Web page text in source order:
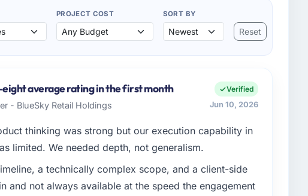
PROJECT COST SORT BY
Reset
average rating in the first month
- BlueSky Retail Holdings
Verified
Jun 10, 2026
thinking was strong but our execution capability in
limited. We needed depth, not generalism.
a technically complex scope, and a client-side
and not always available at the speed the engagement